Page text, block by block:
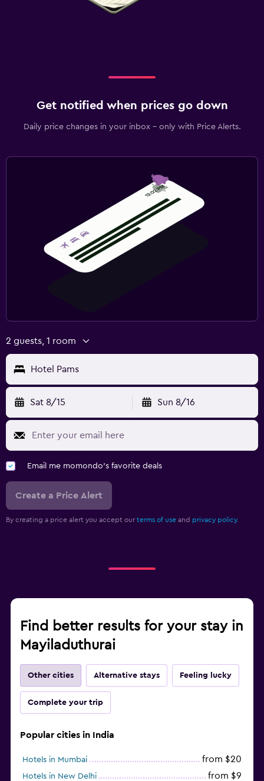
Get notified when prices go down
Daily price changes in your inbox - only with Price Alerts.
2 guests, 1 room
Hotel Pams
Sat 8/15 Sun 8/16
Email me momondo's favorite deals
Create a Price Alert
By creating a price alert you accept our terms of use and privacy policy.
Find better results for your stay in
Mayiladuthurai
Other cities Alternative stays Feeling lucky
Complete your trip
Popular cities in India
Hotels in Mumbai from $20
Hotels in New Delhi from $9